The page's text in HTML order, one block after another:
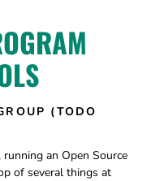
(TODO
an Open Source
of several things at